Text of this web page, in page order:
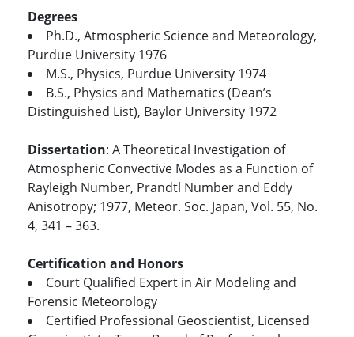
Degrees
Ph.D., Atmospheric Science and Meteorology,
Purdue University 1976
M.S., Physics, Purdue University 1974
B.S., Physics and Mathematics (Dean’s
Distinguished List), Baylor University 1972
Dissertation: A Theoretical Investigation of
Atmospheric Convective Modes as a Function of
Rayleigh Number, Prandtl Number and Eddy
Anisotropy; 1977, Meteor. Soc. Japan, Vol. 55, No.
4, 341 – 363.
Certification and Honors
Court Qualified Expert in Air Modeling and
Forensic Meteorology
Certified Professional Geoscientist, Licensed